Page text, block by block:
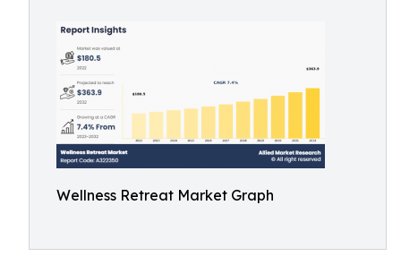
Wellness Retreat Market Graph